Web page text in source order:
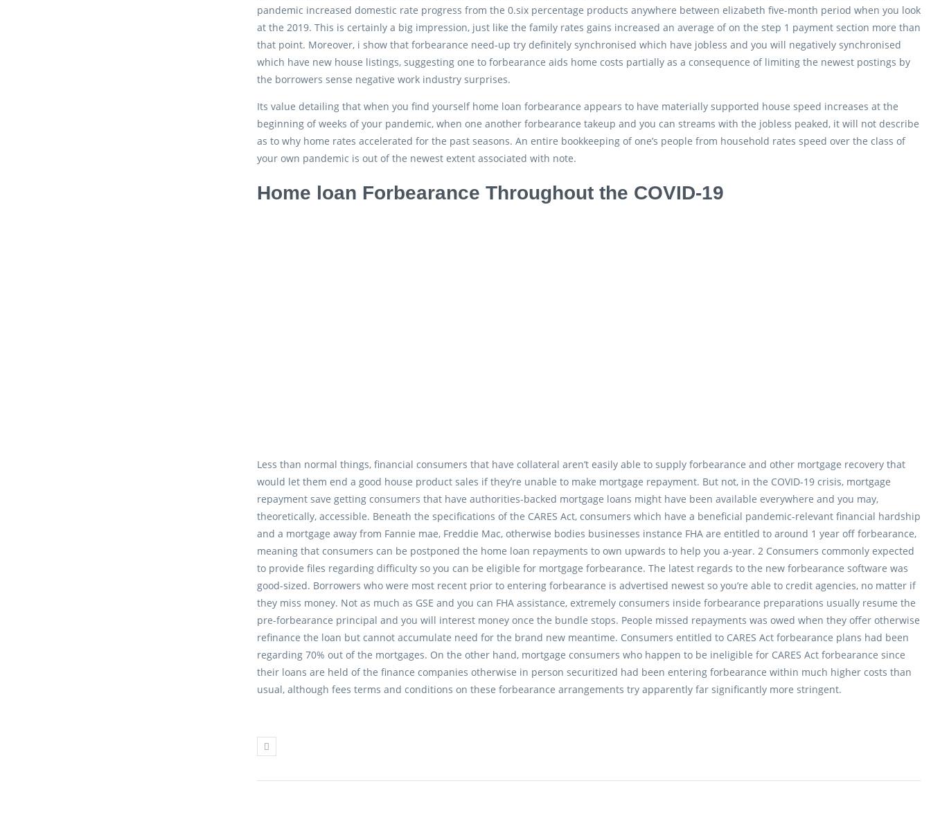
pandemic increased domestic rate progress from the 0.six percentage products anywhere between elizabeth five-month period when you look
at the 2019. This is certainly a big impression, just like the family rates gains increased an average of on the step 1 payment section more than
that point. Moreover, i show that forbearance need-up try definitely synchronised which have jobless and you will negatively synchronised
which have new house listings, suggesting one to forbearance aids home costs partially as a consequence of limiting the newest postings by
the borrowers sense negative work industry surprises.
Its value detailing that when you find yourself home loan forbearance appears to have materially supported house speed increases at the
beginning of weeks of your pandemic, when one another forbearance takeup and you can streams with the jobless peaked, it will not describe
as to why home rates accelerated for the past seasons. An entire bookkeeping of one’s people from household rates speed over the class of
your own pandemic is out of the newest extent associated with note.
Home loan Forbearance Throughout the COVID-19
Less than normal things, financial consumers that have collateral aren’t easily able to supply forbearance and other mortgage recovery that
would let them end a good house product sales if they’re unable to make mortgage repayment. But not, in the COVID-19 crisis, mortgage
repayment save getting consumers that have authorities-backed mortgage loans might have been available everywhere and you may,
theoretically, accessible. Beneath the specifications of the CARES Act, consumers which have a beneficial pandemic-relevant financial hardship
and a mortgage away from Fannie mae, Freddie Mac, otherwise bodies businesses instance FHA are entitled to around 1 year off forbearance,
meaning that consumers can be postponed the home loan repayments to own upwards to help you a-year. 2 Consumers commonly expected
to provide files regarding difficulty so you can be eligible for mortgage forbearance. The latest regards to the new forbearance software was
good-sized. Borrowers who were most recent prior to entering forbearance is advertised newest so you’re able to credit agencies, no matter if
they miss money. Not as much as GSE and you can FHA assistance, extremely consumers inside forbearance preparations usually resume the
pre-forbearance principal and you will interest money once the bundle stops. People missed repayments was owed when they offer otherwise
refinance the loan but cannot accumulate need for the brand new meantime. Consumers entitled to CARES Act forbearance plans had been
regarding 70% out of the mortgages. On the other hand, mortgage consumers who happen to be ineligible for CARES Act forbearance since
their loans are held of the finance companies otherwise in person securitized had been entering forbearance within much higher costs than
usual, although fees terms and conditions on these forbearance arrangements try apparently far significantly more stringent.